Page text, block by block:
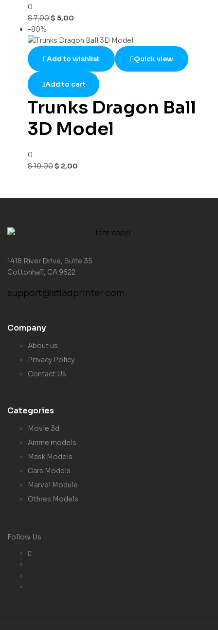
0
$7,00$ 5,00
-80%
Add to wishlist Quick view
Add to cart
Trunks Dragon Ball
3D Model
0
$10,00$ 2,00
1418 River Drive, Suite 35
Cottonhall, CA 9622
support@stl3dprinter.com
Company
About us
Privacy Policy
Contact Us
Categories
Movie 3d
Anime models
Mask Models
Cars Models
Marvel Module
Othres Models
Follow Us